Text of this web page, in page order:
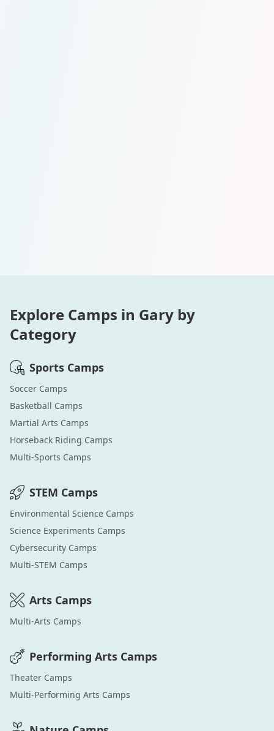
Explore Camps in Gary by
Category
Sports Camps
Soccer Camps
Basketball Camps
Martial Arts Camps
Horseback Riding Camps
Multi-Sports Camps
STEM Camps
Environmental Science Camps
Science Experiments Camps
Cybersecurity Camps
Multi-STEM Camps
Arts Camps
Multi-Arts Camps
Performing Arts Camps
Theater Camps
Multi-Performing Arts Camps